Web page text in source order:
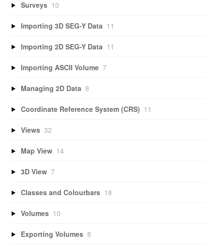
Surveys 10
Importing 3D SEG-Y Data 11
Importing 2D SEG-Y Data 11
Importing ASCII Volume 7
Managing 2D Data 8
Coordinate Reference System (CRS) 11
Views 32
Map View 14
3D View 7
Classes and Colourbars 18
Volumes 10
Exporting Volumes 8